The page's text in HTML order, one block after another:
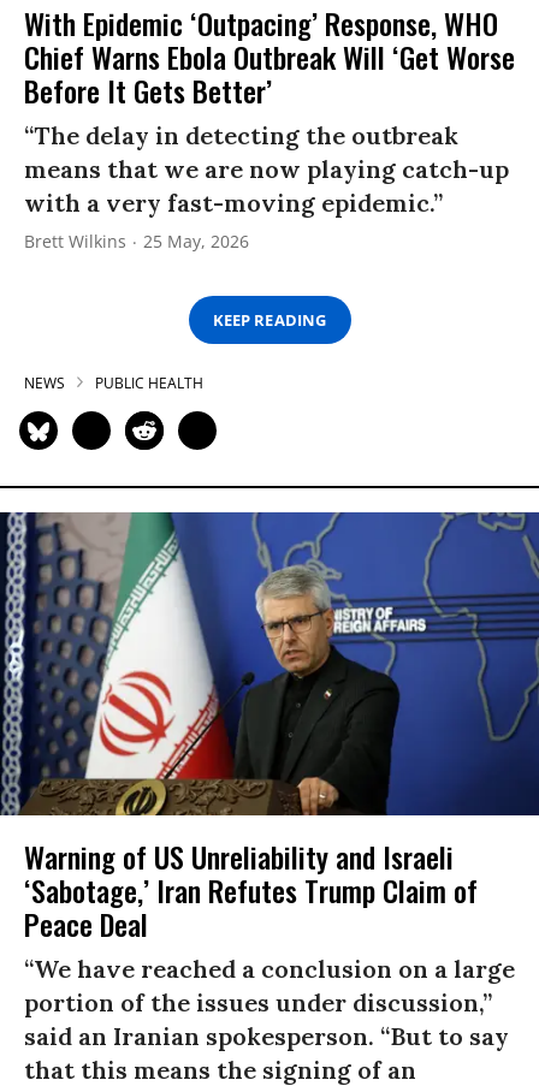
With Epidemic ‘Outpacing’ Response, WHO
Chief Warns Ebola Outbreak Will ‘Get Worse
Before It Gets Better’
“The delay in detecting the outbreak
means that we are now playing catch-up
with a very fast-moving epidemic.”
Brett Wilkins 25 May, 2026
KEEP READING
NEWS PUBLIC HEALTH
Warning of US Unreliability and Israeli
‘Sabotage,’ Iran Refutes Trump Claim of
Peace Deal
“We have reached a conclusion on a large
portion of the issues under discussion,”
said an Iranian spokesperson. “But to say
that this means the signing of an